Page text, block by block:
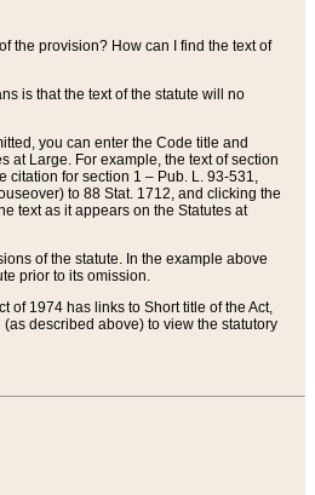
the provision? How can I find the text of
is that the text of the statute will no
you can enter the Code title and
at Large. For example, the text of section
citation for section 1 – Pub. L. 93-531,
to 88 Stat. 1712, and clicking the
text as it appears on the Statutes at
of the statute. In the example above
prior to its omission.
of 1974 has links to Short title of the Act,
described above) to view the statutory